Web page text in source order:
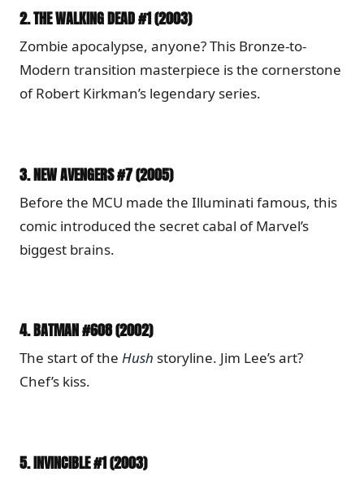
2.THE WALKING DEAD #1 (2003)
Zombie apocalypse, anyone? This Bronze-to-
Modern transition masterpiece is the cornerstone
of Robert Kirkman’s legendary series.
3.NEW AVENGERS #7 (2005)
Before the MCU made the Illuminati famous, this
comic introduced the secret cabal of Marvel’s
biggest brains.
4.BATMAN #608 (2002)
The start of the Hush storyline. Jim Lee’s art?
Chef’s kiss.
5.INVINCIBLE #1 (2003)